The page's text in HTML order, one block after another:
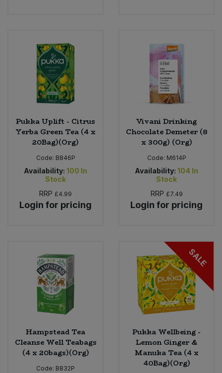
Pukka Uplift - Citrus
Yerba Green Tea (4 x
20Bag)(Org)
Code: B846P
Availability: 100 In
Stock
RRP £4.99
Login for pricing
Vivani Drinking
Chocolate Demeter (8
x 300g) (Org)
Code: M614P
Availability: 104 In
Stock
RRP £7.49
Login for pricing
Hampstead Tea
Cleanse Well Teabags
(4 x 20bags)(Org)
Code: B832P
SALE
Pukka Wellbeing -
Lemon Ginger &
Manuka Tea (4 x
40Bag)(Org)